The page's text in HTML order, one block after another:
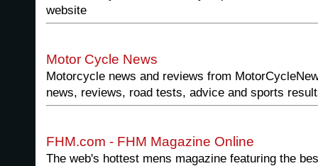
website
Motor Cycle News
Motorcycle news and reviews from
news, reviews, road tests, advice and sports
FHM.com - FHM Magazine Online
The web's hottest mens magazine featuring the